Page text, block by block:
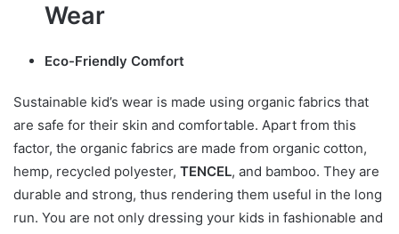
Wear
Eco-Friendly Comfort
Sustainable kid’s wear is made using organic fabrics that
are safe for their skin and comfortable. Apart from this
factor, the organic fabrics are made from organic cotton,
hemp, recycled polyester, TENCEL, and bamboo. They are
durable and strong, thus rendering them useful in the long
run. You are not only dressing your kids in fashionable and